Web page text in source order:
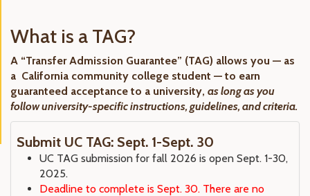
What is a TAG?
A “Transfer Admission Guarantee” (TAG) allows you — as
a California community college student — to earn
guaranteed acceptance to a university, as long as you
follow university-specific instructions, guidelines, and criteria.
Submit UC TAG: Sept. 1-Sept. 30
UC TAG submission for fall 2026 is open Sept. 1-30,
2025.
Deadline to complete is Sept. 30. There are no